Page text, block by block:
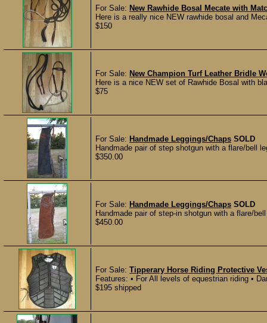
For Sale: New Rawhide Bosal Mecate with
Here is a really nice NEW rawhide bosal and
$150
For Sale: New Champion Turf Leather Bridle
Here is a nice NEW set of Rawhide Bosal with
$75
For Sale: Handmade Leggings/Chaps SOLD
Handmade pair of step shotgun with a flare/bell
$350.00
For Sale: Handmade Leggings/Chaps SOLD
Handmade pair of step-in shotgun with a flare/
$450.00
For Sale: Tipperary Horse Riding Protective
Features: • For All levels of equestrian riding •
$195 shipped